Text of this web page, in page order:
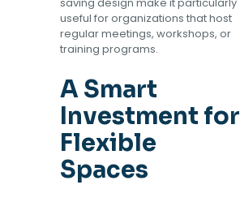
saving design make it particularly
useful for organizations that host
regular meetings, workshops, or
training programs.
A Smart
Investment for
Flexible
Spaces